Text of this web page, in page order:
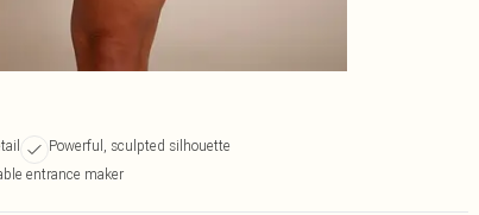
Powerful, sculpted silhouette
entrance maker